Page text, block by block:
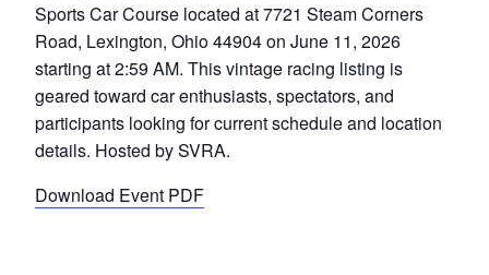
Sports Car Course located at 7721 Steam Corners
Road, Lexington, Ohio 44904 on June 11, 2026
starting at 2:59 AM. This vintage racing listing is
geared toward car enthusiasts, spectators, and
participants looking for current schedule and location
details. Hosted by SVRA.
Download Event PDF